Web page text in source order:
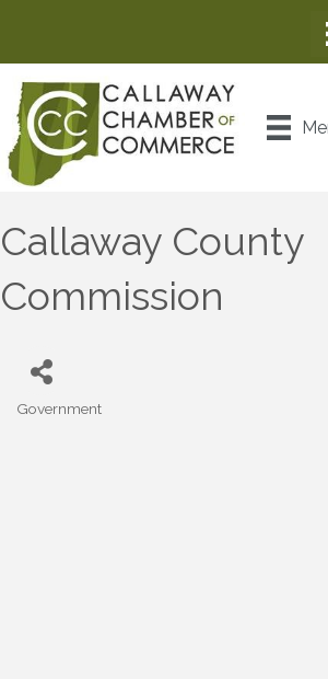
Callaway County
Commission
Government